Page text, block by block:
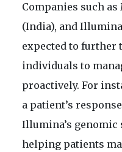
Companies such as
(India), and
expected to further
individuals to
proactively. For
a patient’s
Illumina’s genomic
helping patients